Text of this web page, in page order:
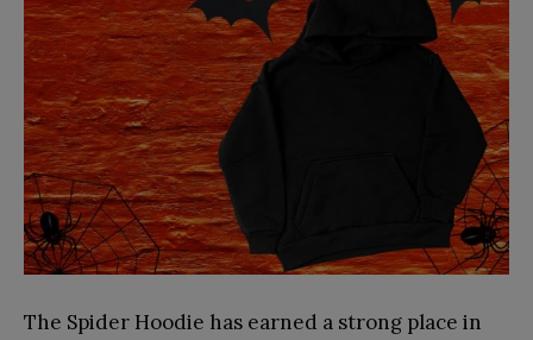
The Spider Hoodie has earned a strong place in